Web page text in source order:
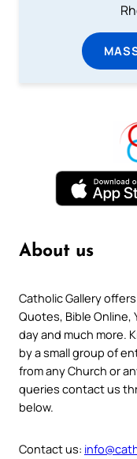
About us
Catholic Gallery
Quotes, Bible Online,
day and much more.
by a small group of
from any Church or
queries contact us
below.
Contact us: